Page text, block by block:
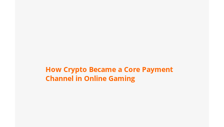
How Crypto Became a Core Payment
Channel in Online Gaming